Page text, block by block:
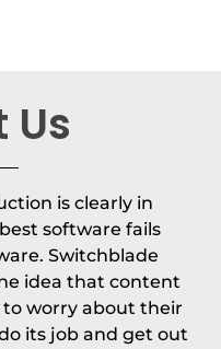
Us
is clearly in
software fails
Switchblade
idea that content
to worry about their
its job and get out